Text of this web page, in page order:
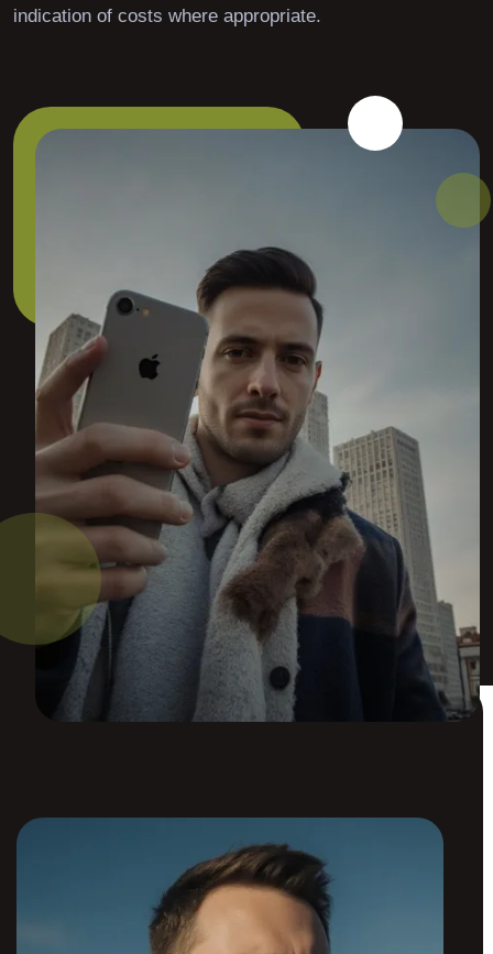
indication of costs where appropriate.